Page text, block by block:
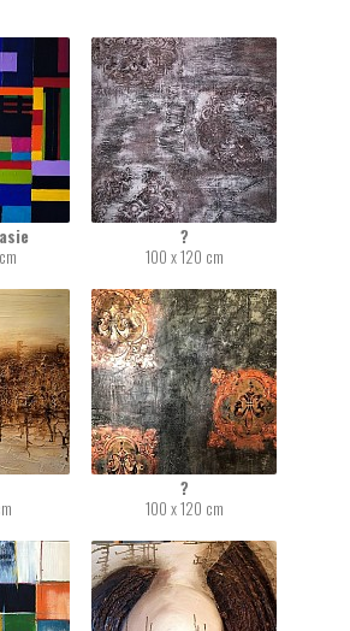
?
100 x 120 cm
?
100 x 120 cm